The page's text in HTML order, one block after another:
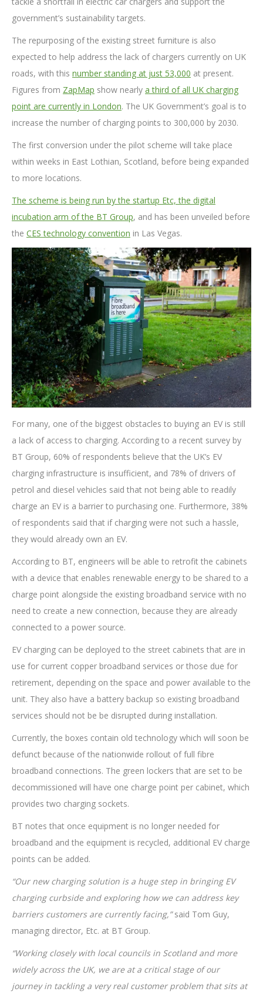
government’s sustainability targets.
The repurposing of the existing street furniture is also
expected to help address the lack of chargers currently on UK
roads, with this number standing at just 53,000 at present.
Figures from ZapMap show nearly a third of all UK charging
point are currently in London. The UK Government’s goal is to
increase the number of charging points to 300,000 by 2030.
The first conversion under the pilot scheme will take place
within weeks in East Lothian, Scotland, before being expanded
to more locations.
The scheme is being run by the startup Etc, the digital
incubation arm of the BT Group, and has been unveiled before
the CES technology convention in Las Vegas.
For many, one of the biggest obstacles to buying an EV is still
a lack of access to charging. According to a recent survey by
BT Group, 60% of respondents believe that the UK’s EV
charging infrastructure is insufficient, and 78% of drivers of
petrol and diesel vehicles said that not being able to readily
charge an EV is a barrier to purchasing one. Furthermore, 38%
of respondents said that if charging were not such a hassle,
they would already own an EV.
According to BT, engineers will be able to retrofit the cabinets
with a device that enables renewable energy to be shared to a
charge point alongside the existing broadband service with no
need to create a new connection, because they are already
connected to a power source.
EV charging can be deployed to the street cabinets that are in
use for current copper broadband services or those due for
retirement, depending on the space and power available to the
unit. They also have a battery backup so existing broadband
services should not be be disrupted during installation.
Currently, the boxes contain old technology which will soon be
defunct because of the nationwide rollout of full fibre
broadband connections. The green lockers that are set to be
decommissioned will have one charge point per cabinet, which
provides two charging sockets.
BT notes that once equipment is no longer needed for
broadband and the equipment is recycled, additional EV charge
points can be added.
“Our new charging solution is a huge step in bringing EV
charging curbside and exploring how we can address key
barriers customers are currently facing,”said Tom Guy,
managing director, Etc. at BT Group.
“Working closely with local councils in Scotland and more
widely across the UK, we are at a critical stage of our
journey in tackling a very real customer problem that sits at